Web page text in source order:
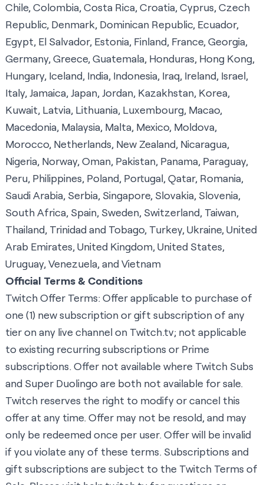
Chile, Colombia, Costa Rica, Croatia, Cyprus, Czech
Republic, Denmark, Dominican Republic, Ecuador,
Egypt, El Salvador, Estonia, Finland, France, Georgia,
Germany, Greece, Guatemala, Honduras, Hong Kong,
Hungary, Iceland, India, Indonesia, Iraq, Ireland, Israel,
Italy, Jamaica, Japan, Jordan, Kazakhstan, Korea,
Kuwait, Latvia, Lithuania, Luxembourg, Macao,
Macedonia, Malaysia, Malta, Mexico, Moldova,
Morocco, Netherlands, New Zealand, Nicaragua,
Nigeria, Norway, Oman, Pakistan, Panama, Paraguay,
Peru, Philippines, Poland, Portugal, Qatar, Romania,
Saudi Arabia, Serbia, Singapore, Slovakia, Slovenia,
South Africa, Spain, Sweden, Switzerland, Taiwan,
Thailand, Trinidad and Tobago, Turkey, Ukraine, United
Arab Emirates, United Kingdom, United States,
Uruguay, Venezuela, and Vietnam
Official Terms & Conditions
Twitch Offer Terms: Offer applicable to purchase of
one (1) new subscription or gift subscription of any
tier on any live channel on Twitch.tv; not applicable
to existing recurring subscriptions or Prime
subscriptions. Offer not available where Twitch Subs
and Super Duolingo are both not available for sale.
Twitch reserves the right to modify or cancel this
offer at any time. Offer may not be resold, and may
only be redeemed once per user. Offer will be invalid
if you violate any of these terms. Subscriptions and
gift subscriptions are subject to the Twitch Terms of